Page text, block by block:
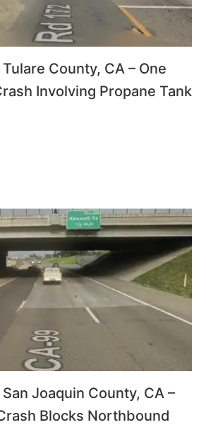
County, CA – One
Involving Propane Tank
Joaquin County, CA –
Blocks Northbound